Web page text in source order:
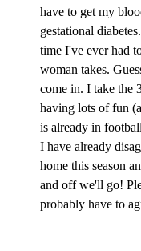
have to get my
gestational
time I've ever had
woman takes.
come in. I take the
having lots of fun
is already in
I have already
home this season
and off we'll go!
probably have to